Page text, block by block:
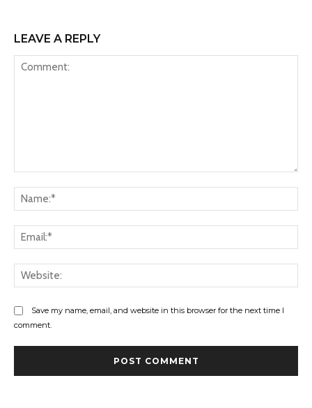
LEAVE A REPLY
Save my name, email, and website in this browser for the next time I
comment.